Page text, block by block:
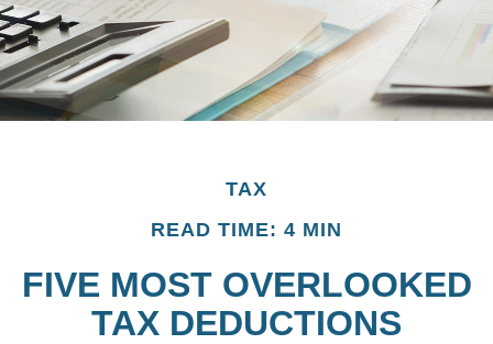
TAX
READ TIME: 4 MIN
FIVE MOST OVERLOOKED
TAX DEDUCTIONS